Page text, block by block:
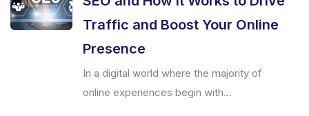
Traffic and Boost Your Online
Presence
In a digital world where the majority of
online experiences begin with...